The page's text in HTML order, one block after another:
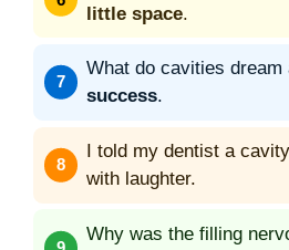
little space.
What do cavities dream
success.
I told my dentist a
with laughter.
Why was the filling